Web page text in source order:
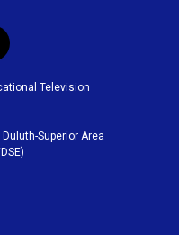
Television
Superior Area